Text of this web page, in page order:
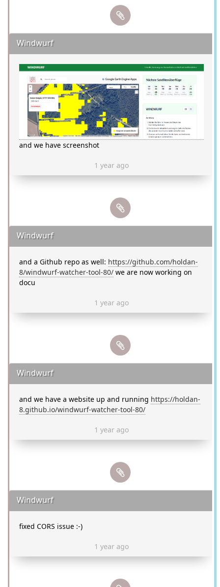
Windwurf
and we have screenshot
1 year ago
Windwurf
and a Github repo as well: https://github.com/holdan-
8/windwurf-watcher-tool-80/ we are now working on
docu
1 year ago
Windwurf
and we have a website up and running https://holdan-
8.github.io/windwurf-watcher-tool-80/
1 year ago
Windwurf
fixed CORS issue :-)
1 year ago